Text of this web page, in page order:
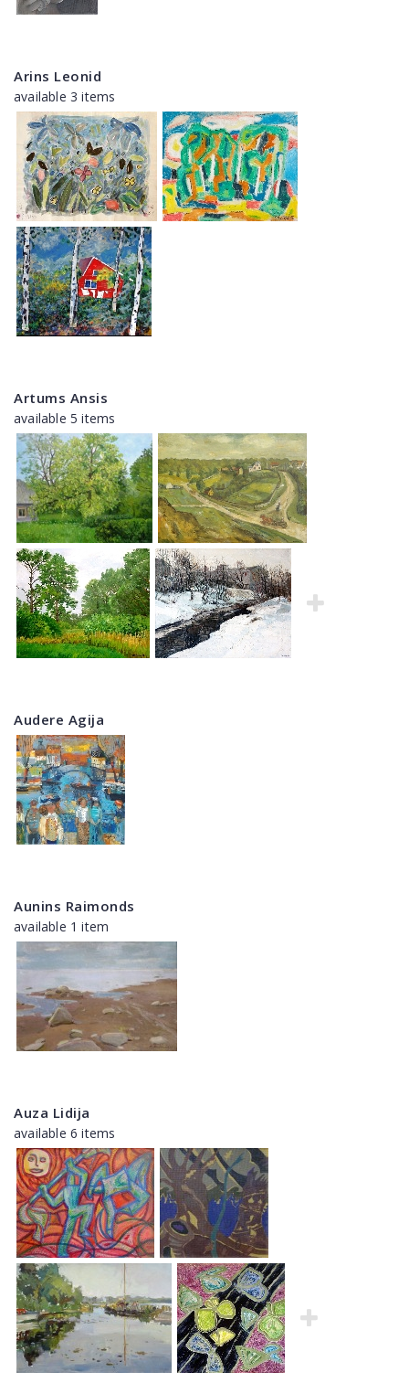
Arins Leonid
available 3 items
Artums Ansis
available 5 items
Audere Agija
Aunins Raimonds
available 1 item
Auza Lidija
available 6 items